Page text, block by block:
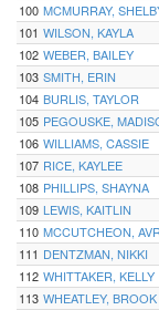
100 MCMURRAY,
101 WILSON, KAYLA
102 WEBER, BAILEY
103 SMITH, ERIN
104 BURLIS, TAYLOR
105 PEGOUSKE,
106 WILLIAMS, CASSIE
107 RICE, KAYLEE
108 PHILLIPS, SHAYNA
109 LEWIS, KAITLIN
110 MCCUTCHEON,
111 DENTZMAN, NIKKI
112 WHITTAKER, KELLY
113 WHEATLEY, BROOK